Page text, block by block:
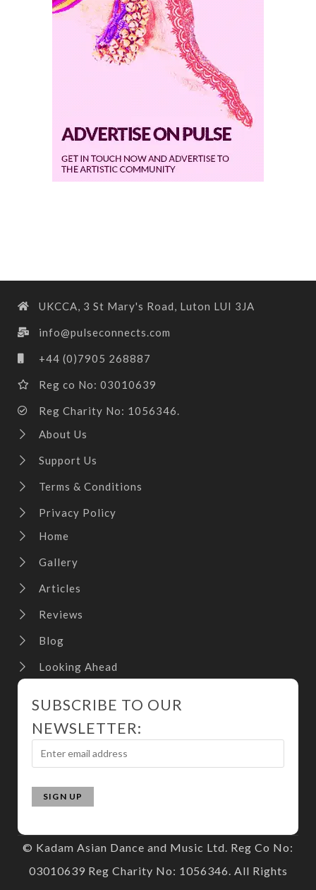
UKCCA, 3 St Mary's Road, Luton LUI 3JA
info@pulseconnects.com
+44 (0)7905 268887
Reg co No: 03010639
Reg Charity No: 1056346.
About Us
Support Us
Terms & Conditions
Privacy Policy
Home
Gallery
Articles
Reviews
Blog
Looking Ahead
SUBSCRIBE TO OUR
NEWSLETTER:
© Kadam Asian Dance and Music Ltd. Reg Co No:
03010639 Reg Charity No: 1056346. All Rights